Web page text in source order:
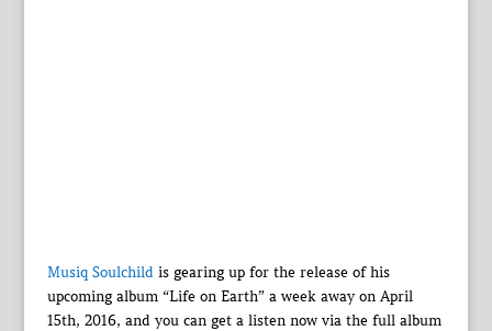
Musiq Soulchildis gearing up for the release of his
upcoming album “Life on Earth” a week away on April
15th, 2016, and you can get a listen now via the full album